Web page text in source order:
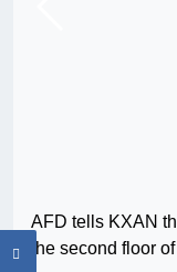
AFD tells KXAN
the second floor